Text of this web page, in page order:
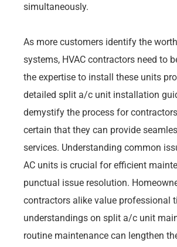
simultaneously.
As more customers identify the
systems, HVAC contractors need to
the expertise to install these units
detailed split a/c unit installation
demystify the process for
certain that they can provide
services. Understanding common
AC units is crucial for efficient
punctual issue resolution.
contractors alike value professional
understandings on split a/c unit
routine maintenance can lengthen